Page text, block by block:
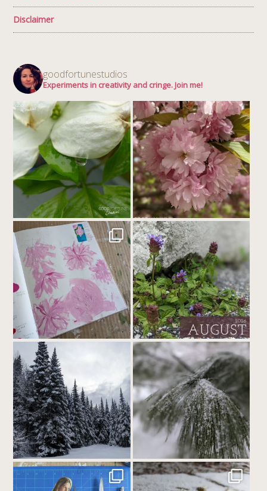
Disclaimer
goodfortunestudios
Experiments in creativity and cringe. Join me!